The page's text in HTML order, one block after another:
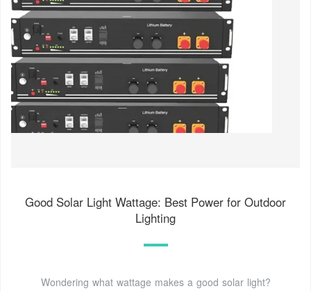
Good Solar Light Wattage: Best Power for Outdoor
Lighting
Wondering what wattage makes a good solar light?